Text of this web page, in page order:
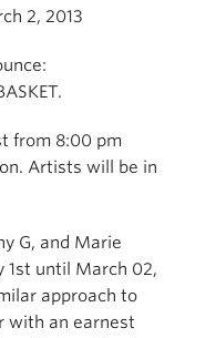
2, 2013
from 8:00 pm
Artists will be in
G, and Marie
1st until March 02,
approach to
with an earnest